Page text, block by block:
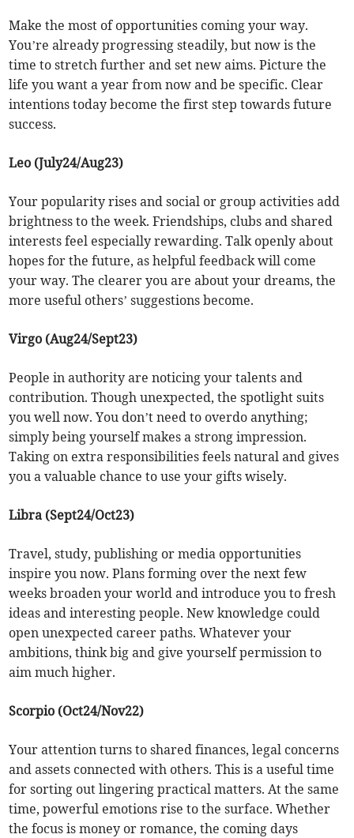
Make the most of opportunities coming your way.
You’re already progressing steadily, but now is the
time to stretch further and set new aims. Picture the
life you want a year from now and be specific. Clear
intentions today become the first step towards future
success.
Leo (July24/Aug23)
Your popularity rises and social or group activities add
brightness to the week. Friendships, clubs and shared
interests feel especially rewarding. Talk openly about
hopes for the future, as helpful feedback will come
your way. The clearer you are about your dreams, the
more useful others’ suggestions become.
Virgo (Aug24/Sept23)
People in authority are noticing your talents and
contribution. Though unexpected, the spotlight suits
you well now. You don’t need to overdo anything;
simply being yourself makes a strong impression.
Taking on extra responsibilities feels natural and gives
you a valuable chance to use your gifts wisely.
Libra (Sept24/Oct23)
Travel, study, publishing or media opportunities
inspire you now. Plans forming over the next few
weeks broaden your world and introduce you to fresh
ideas and interesting people. New knowledge could
open unexpected career paths. Whatever your
ambitions, think big and give yourself permission to
aim much higher.
Scorpio (Oct24/Nov22)
Your attention turns to shared finances, legal concerns
and assets connected with others. This is a useful time
for sorting out lingering practical matters. At the same
time, powerful emotions rise to the surface. Whether
the focus is money or romance, the coming days